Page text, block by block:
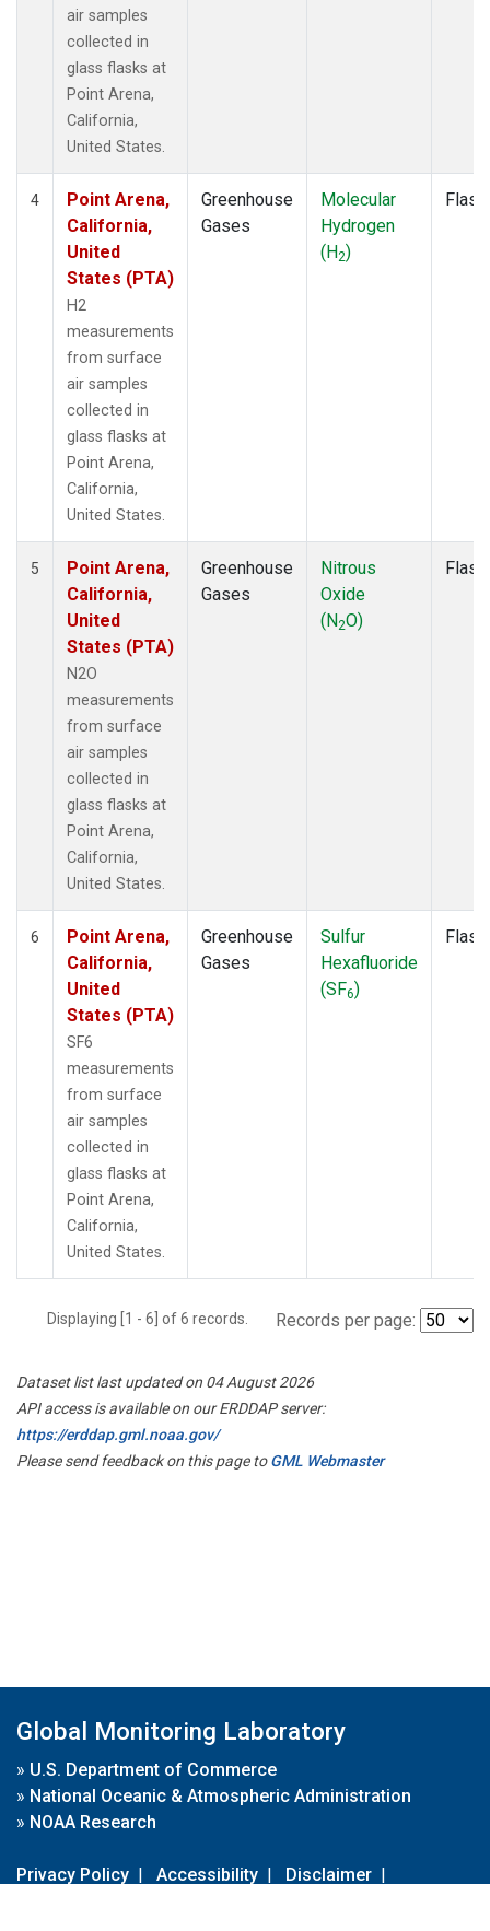
air samples
collected in
glass flasks at
Point Arena,
California,
United States.
4
Point Arena,
California,
United
States (PTA)
H2
measurements
from surface
air samples
collected in
glass flasks at
Point Arena,
California,
United States.
Greenhouse
Gases
Molecular
Hydrogen
(H2)
Flask
5
Point Arena,
California,
United
States (PTA)
N2O
measurements
from surface
air samples
collected in
glass flasks at
Point Arena,
California,
United States.
Greenhouse
Gases
Nitrous
Oxide
(N2O)
Flask
6
Point Arena,
California,
United
States (PTA)
SF6
measurements
from surface
air samples
collected in
glass flasks at
Point Arena,
California,
United States.
Greenhouse
Gases
Sulfur
Hexafluoride
(SF6)
Flask
Displaying [1 - 6] of 6 records. Records per page:
Dataset list last updated on 04 August 2026
API access is available on our ERDDAP server:
https://erddap.gml.noaa.gov/
Please send feedback on this page toGML Webmaster
Global Monitoring Laboratory
» U.S. Department of Commerce
» National Oceanic & Atmospheric Administration
» NOAA Research
Privacy Policy | Accessibility | Disclaimer |